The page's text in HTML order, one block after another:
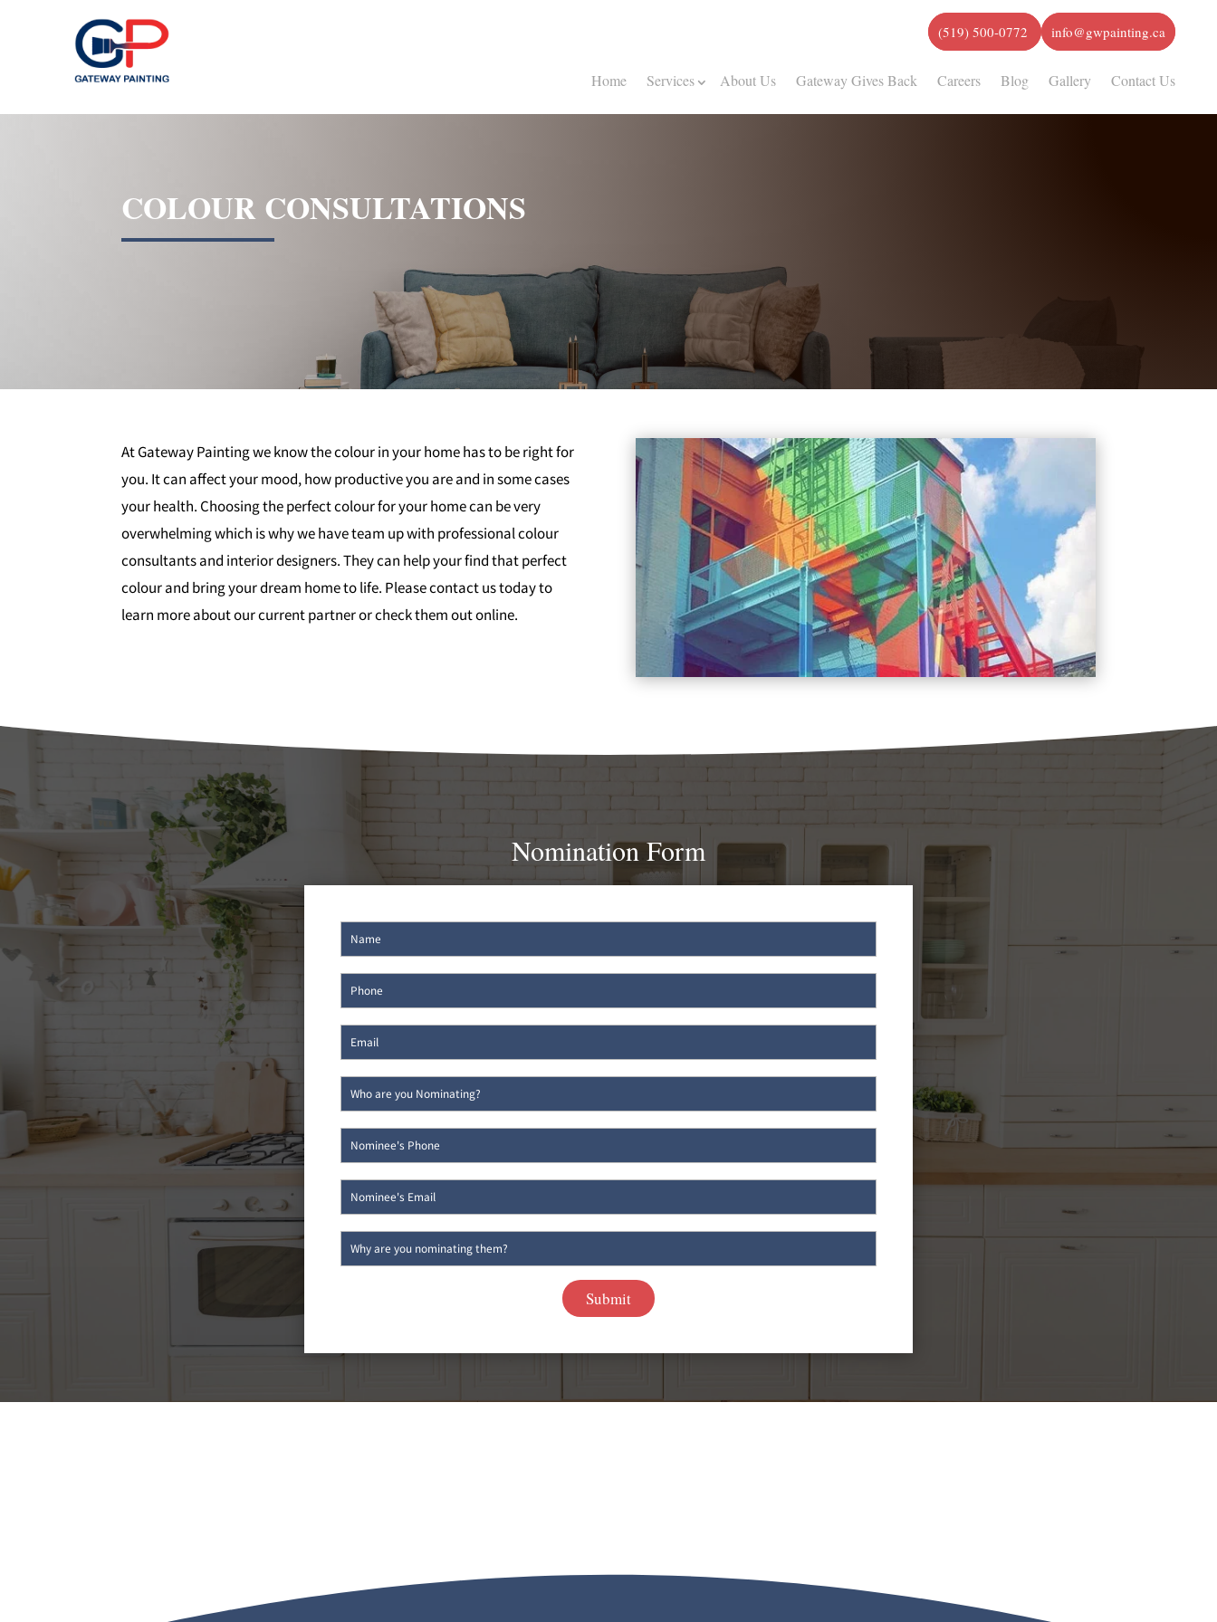
(519) 500-0772 info@gwpainting.ca
Home Services About Us Gateway Gives Back Careers Blog Gallery Contact Us
COLOUR CONSULTATIONS
100% Satisfaction Guaranteed
Now Serving the Burlington/Oakville Area
At Gateway Painting we know the colour in your home has to be right for
you. It can affect your mood, how productive you are and in some cases
your health. Choosing the perfect colour for your home can be very
overwhelming which is why we have team up with professional colour
consultants and interior designers. They can help your find that perfect
colour and bring your dream home to life. Please contact us today to
learn more about our current partner or check them out online.
Nomination Form